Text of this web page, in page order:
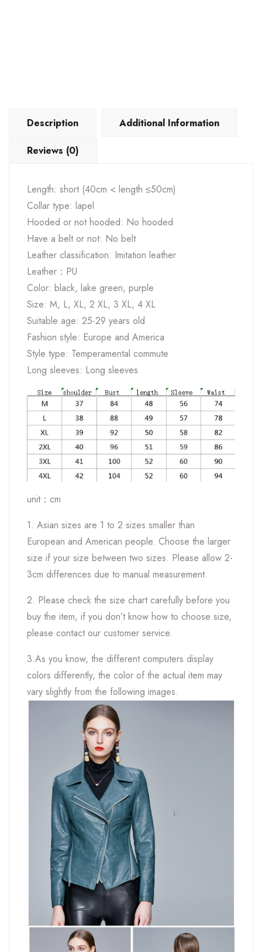
Description Additional Information
Reviews (0)
Length: short (40cm < length ≤50cm)
Collar type: lapel
Hooded or not hooded: No hooded
Have a belt or not: No belt
Leather classification: Imitation leather
Leather：PU
Color: black, lake green, purple
Size: M, L, XL, 2 XL, 3 XL, 4 XL
Suitable age: 25-29 years old
Fashion style: Europe and America
Style type: Temperamental commute
Long sleeves: Long sleeves
unit：cm
1. Asian sizes are 1 to 2 sizes smaller than
European and American people. Choose the larger
size if your size between two sizes. Please allow 2-
3cm differences due to manual measurement.
2. Please check the size chart carefully before you
buy the item, if you don’t know how to choose size,
please contact our customer service.
3.As you know, the different computers display
colors differently, the color of the actual item may
vary slightly from the following images.